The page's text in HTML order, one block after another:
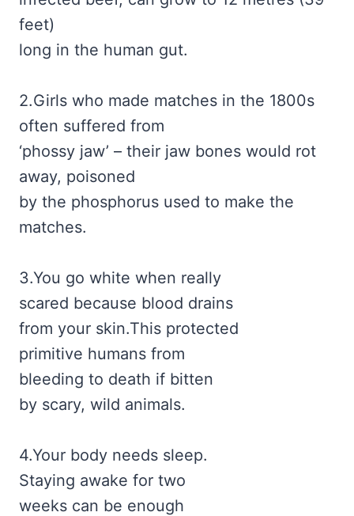
feet)
long in the human gut.
2.Girls who made matches in the 1800s
often suffered from
‘phossy jaw’ – their jaw bones would rot
away, poisoned
by the phosphorus used to make the
matches.
3.You go white when really
scared because blood drains
from your skin.This protected
primitive humans from
bleeding to death if bitten
by scary, wild animals.
4.Your body needs sleep.
Staying awake for two
weeks can be enough